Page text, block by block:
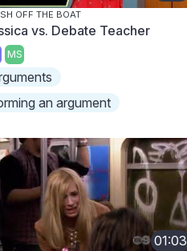
OFF THE BOAT
vs. Debate Teacher
MS
an argument
01:03